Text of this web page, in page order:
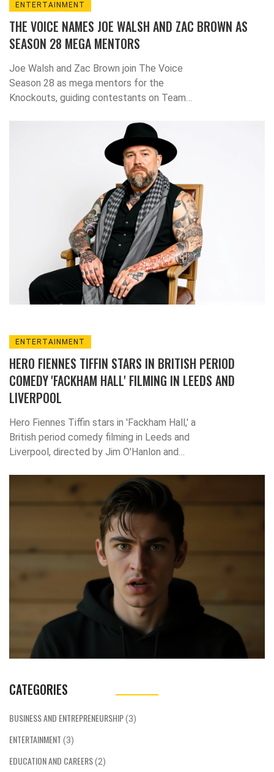
ENTERTAINMENT
THE VOICE NAMES JOE WALSH AND ZAC BROWN AS
SEASON 28 MEGA MENTORS
Joe Walsh and Zac Brown join The Voice
Season 28 as mega mentors for the
Knockouts, guiding contestants on Team
Snoop Dogg starting October 27, 2023, on
ENTERTAINMENT
HERO FIENNES TIFFIN STARS IN BRITISH PERIOD
COMEDY 'FACKHAM HALL' FILMING IN LEEDS AND
LIVERPOOL
Hero Fiennes Tiffin stars in 'Fackham Hall,' a
British period comedy filming in Leeds and
Liverpool, directed by Jim O'Hanlon and
acquired U.S. rights after TIFF, with a 2025
release planned.
CATEGORIES
BUSINESS AND ENTREPRENEURSHIP(3)
ENTERTAINMENT (3)
EDUCATION AND CAREERS(2)